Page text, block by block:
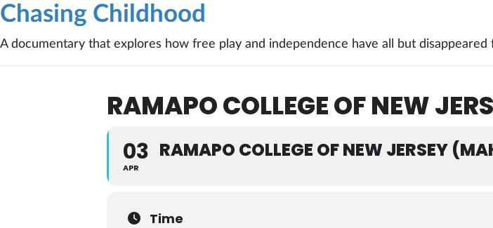
Chasing Childhood
A documentary that explores how free play and independence have all but disappeared
RAMAPO COLLEGE OF NEW
03
APR
RAMAPO COLLEGE OF NEW JERSEY
Time